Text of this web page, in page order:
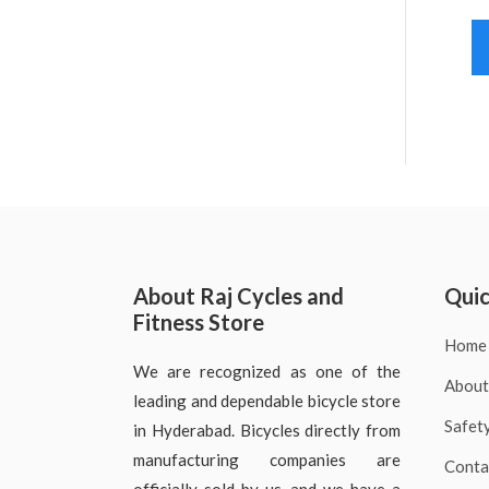
About Raj Cycles and
Fitness Store
We are recognized as one of the
leading and dependable bicycle store
in Hyderabad. Bicycles directly from
manufacturing companies are
Home